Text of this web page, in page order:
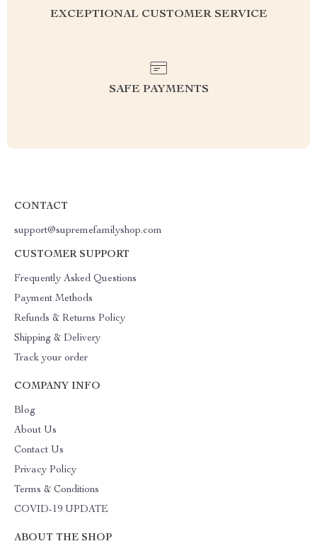
EXCEPTIONAL CUSTOMER SERVICE
SAFE PAYMENTS
CONTACT
support@supremefamilyshop.com
CUSTOMER SUPPORT
Frequently Asked Questions
Payment Methods
Refunds & Returns Policy
Shipping & Delivery
Track your order
COMPANY INFO
Blog
About Us
Contact Us
Privacy Policy
Terms & Conditions
COVID-19 UPDATE
ABOUT THE SHOP